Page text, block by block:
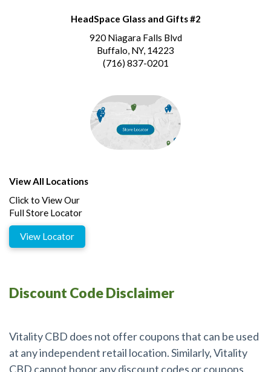
HeadSpace Glass and Gifts #2
920 Niagara Falls Blvd
Buffalo, NY, 14223
(716) 837-0201
View All Locations
Click to View Our
Full Store Locator
View Locator
Discount Code Disclaimer
Vitality CBD does not offer coupons that can be used
at any independent retail location. Similarly, Vitality
CBD cannot honor any discount codes or coupons